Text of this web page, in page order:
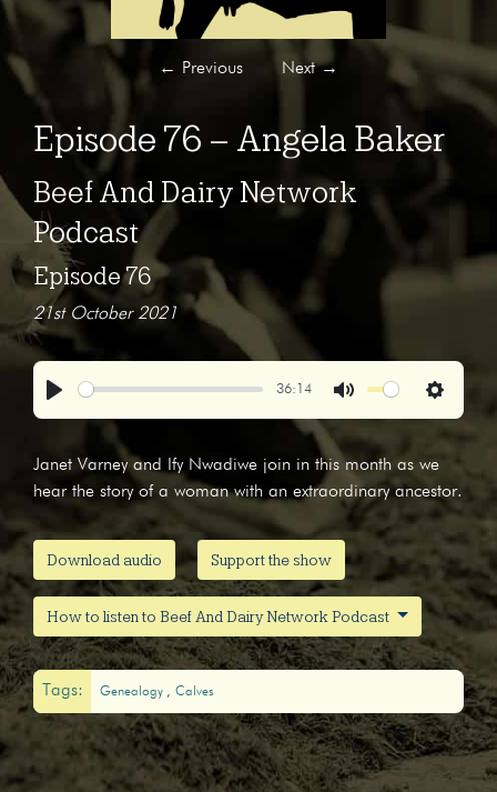
← Previous Next→
Episode 76 – Angela Baker
Beef And Dairy Network
Podcast
Episode 76
21st October 2021
36:14
Settings
Janet Varney and Ify Nwadiwe join in this month as we
hear the story of a woman with an extraordinary ancestor.
Download audio Support the show
How to listen to Beef And Dairy Network Podcast
Tags: Genealogy Calves